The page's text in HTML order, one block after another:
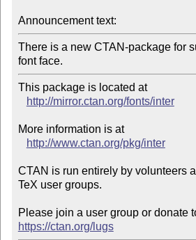
Announcement text:
There is a new CTAN-package for
This package is located at
http://mirror.ctan.org/fonts/inter
More information is at
http://www.ctan.org/pkg/inter
CTAN is run entirely by volunteers
TeX user groups.
https://ctan.org/lugs